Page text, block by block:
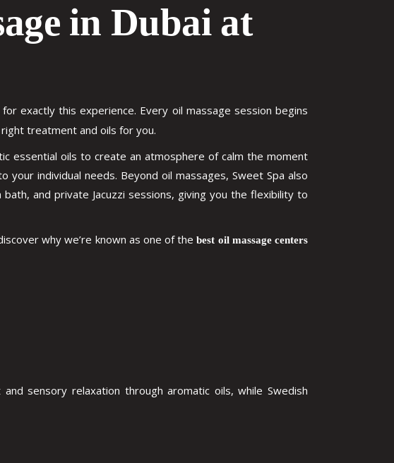
in Dubai at
exactly this experience. Every oil massage session begins
treatment and oils for you.
essential oils to create an atmosphere of calm the moment
individual needs. Beyond oil massages, Sweet Spa also
and private Jacuzzi sessions, giving you the flexibility to
why we’re known as one of thebest oil massage centers
sensory relaxation through aromatic oils, while Swedish